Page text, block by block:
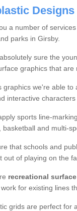
a number of
parks in Girsby.
sure the
graphics that
graphics we're able to
interactive
sports line-
basketball and multi-
that schools and
out of playing on the
recreational
for existing lines
grids are perfect for